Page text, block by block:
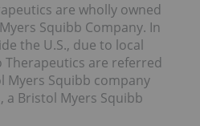
are wholly owned
Squibb Company. In
the U.S., due to local
Therapeutics are referred
Myers Squibb company
a Bristol Myers Squibb